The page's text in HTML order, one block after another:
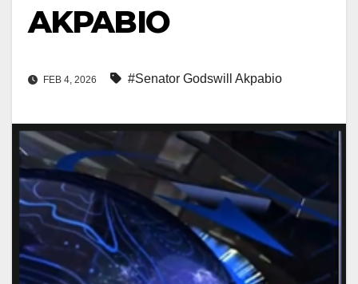
AKPABIO
FEB 4, 2026 #Senator Godswill Akpabio